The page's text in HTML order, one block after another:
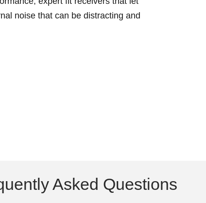
noise that can be distracting and
Asked Questions